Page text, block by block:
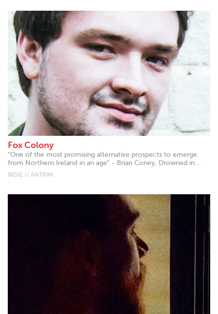
Fox Colony
"One of the most promising alternative prospects to emerge
from Northern Ireland in an age" - Brian Coney, Drowned in...
INDIE // ANTRIM